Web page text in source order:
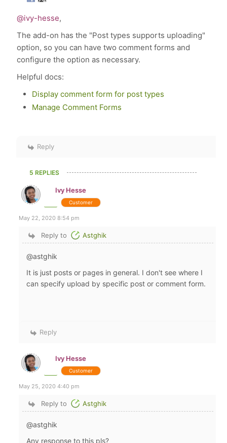
@ivy-hesse,
The add-on has the "Post types supports uploading"
option, so you can have two comment forms and
configure the option as necessary.
Helpful docs:
Display comment form for post types
Manage Comment Forms
Reply
5 REPLIES
Ivy Hesse
Customer
May 22, 2020 8:54 pm
Reply to Astghik
@astghik
It is just posts or pages in general. I don't see where I
can specify upload by specific post or comment form.
Reply
Ivy Hesse
Customer
May 25, 2020 4:40 pm
Reply to Astghik
@astghik
Any response to this pls?